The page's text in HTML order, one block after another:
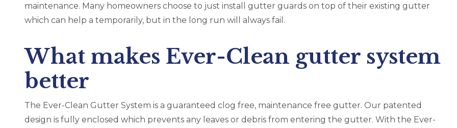
maintenance. Many homeowners choose to just install gutter guards on top of their existing gutter
which can help a temporarily, but in the long run will always fail.
What makes Ever-Clean gutter system
better
The Ever-Clean Gutter System is a guaranteed clog free, maintenance free gutter. Our patented
design is fully enclosed which prevents any leaves or debris from entering the gutter. With the Ever-